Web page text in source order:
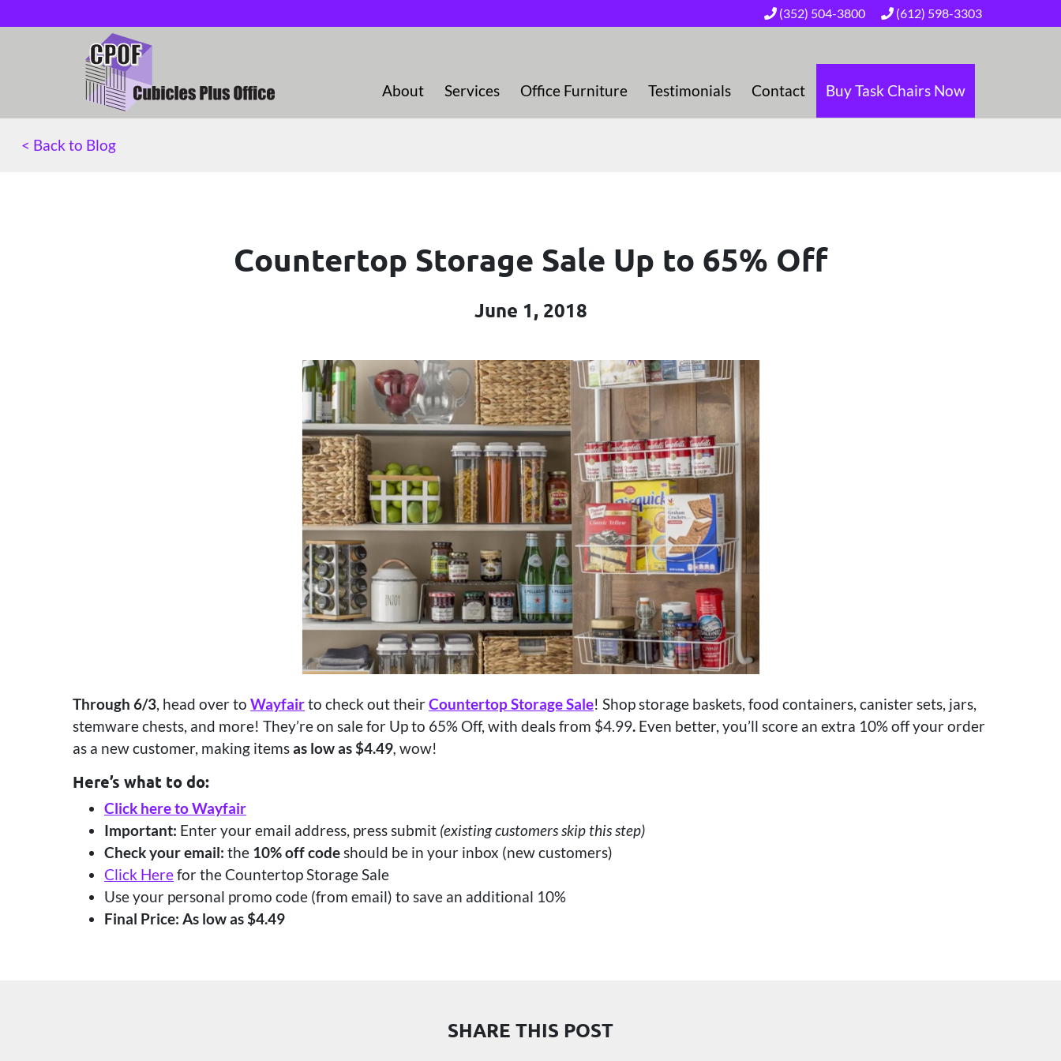
(352) 504-3800 (612) 598-3303
About Services Office Furniture Testimonials Contact Buy Task Chairs Now
< Back to Blog
Countertop Storage Sale Up to 65% Off
June 1, 2018
Through 6/3, head over to Wayfairto check out theirCountertop Storage Sale! Shop storage baskets, food containers, canister sets, jars,
stemware chests, and more! They’re on sale for Up to 65% Off, with deals from $4.99. Even better, you’ll score an extra 10% off your order
as a new customer, making itemsas low as $4.49, wow!
Here’s what to do:
Click here to Wayfair
Important: Enter your email address, press submit (existing customers skip this step)
Check your email: the 10% off codeshould be in your inbox (new customers)
Click Herefor the Countertop Storage Sale
Use your personal promo code (from email) to save an additional 10%
Final Price: As low as $4.49
SHARE THIS POST